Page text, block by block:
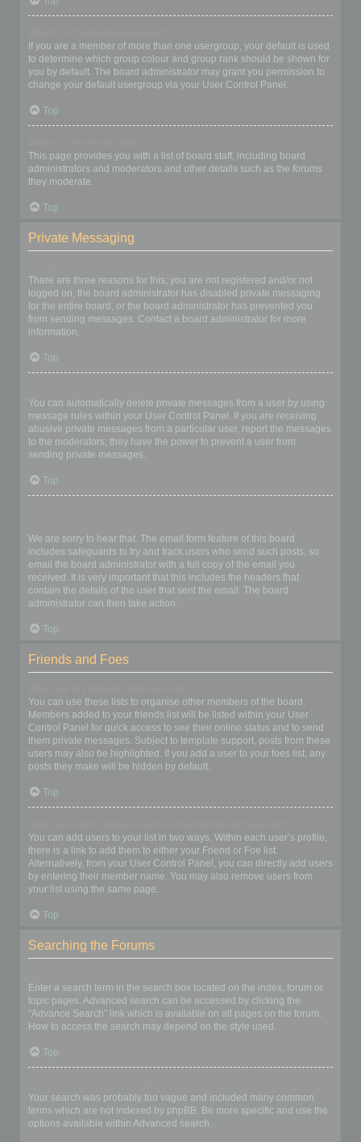
If you are a member of more than one usergroup, your default is used
to determine which group colour and group rank should be shown for
you by default. The board administrator may grant you permission to
change your default usergroup via your User Control Panel.
Top
This page provides you with a list of board staff, including board
administrators and moderators and other details such as the forums
they moderate.
Top
Private Messaging
There are three reasons for this; you are not registered and/or not
logged on, the board administrator has disabled private messaging
for the entire board, or the board administrator has prevented you
from sending messages. Contact a board administrator for more
information.
Top
You can automatically delete private messages from a user by using
message rules within your User Control Panel. If you are receiving
abusive private messages from a particular user, report the messages
to the moderators; they have the power to prevent a user from
sending private messages.
Top
We are sorry to hear that. The email form feature of this board
includes safeguards to try and track users who send such posts, so
email the board administrator with a full copy of the email you
received. It is very important that this includes the headers that
contain the details of the user that sent the email. The board
administrator can then take action.
Top
Friends and Foes
You can use these lists to organise other members of the board.
Members added to your friends list will be listed within your User
Control Panel for quick access to see their online status and to send
them private messages. Subject to template support, posts from these
users may also be highlighted. If you add a user to your foes list, any
posts they make will be hidden by default.
Top
You can add users to your list in two ways. Within each user’s profile,
there is a link to add them to either your Friend or Foe list.
Alternatively, from your User Control Panel, you can directly add users
by entering their member name. You may also remove users from
your list using the same page.
Top
Searching the Forums
Enter a search term in the search box located on the index, forum or
topic pages. Advanced search can be accessed by clicking the
“Advance Search” link which is available on all pages on the forum.
How to access the search may depend on the style used.
Top
Your search was probably too vague and included many common
terms which are not indexed by phpBB. Be more specific and use the
options available within Advanced search.